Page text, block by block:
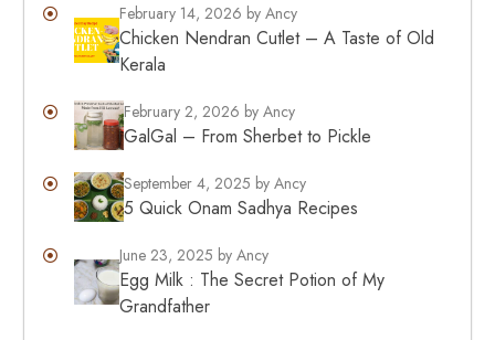
February 14, 2026 by Ancy
Chicken Nendran Cutlet – A Taste of Old
Kerala
February 2, 2026 by Ancy
GalGal – From Sherbet to Pickle
September 4, 2025 by Ancy
5 Quick Onam Sadhya Recipes
June 23, 2025 by Ancy
Egg Milk : The Secret Potion of My
Grandfather